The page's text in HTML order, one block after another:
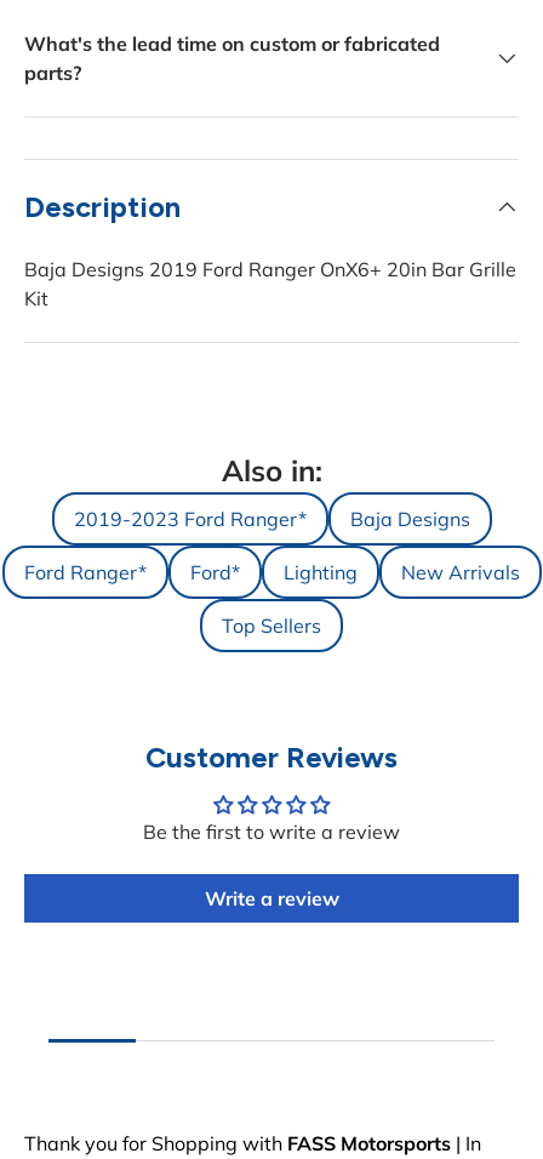
What's the lead time on custom or fabricated
parts?
Description
Baja Designs 2019 Ford Ranger OnX6+ 20in Bar Grille
Kit
Also in:
2019-2023 Ford Ranger* Baja Designs
Ford Ranger* Ford* Lighting New Arrivals
Top Sellers
Customer Reviews
Be the first to write a review
Write a review
Thank you for Shopping with FASS Motorsports | In